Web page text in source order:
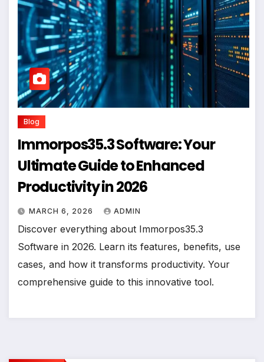
Blog
Immorpos35.3 Software: Your
Ultimate Guide to Enhanced
Productivity in 2026
MARCH 6, 2026 ADMIN
Discover everything about Immorpos35.3
Software in 2026. Learn its features, benefits, use
cases, and how it transforms productivity. Your
comprehensive guide to this innovative tool.